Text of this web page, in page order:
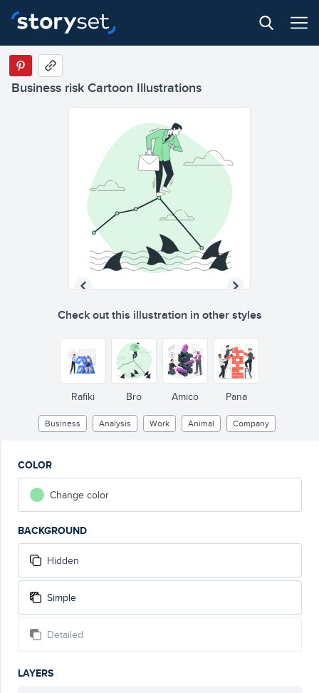
Business risk Cartoon Illustrations
Check out this illustration in other styles
Rafiki Bro Amico Pana
Business Analysis Work Animal Company
COLOR
Change color
BACKGROUND
Hidden
Simple
Detailed
LAYERS